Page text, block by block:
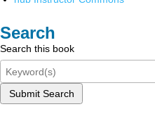
Search
Search this book
Submit Search